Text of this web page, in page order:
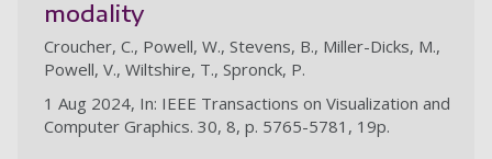
modality
Croucher, C., Powell, W., Stevens, B., Miller-Dicks, M.,
Powell, V., Wiltshire, T., Spronck, P.
1 Aug 2024, In: IEEE Transactions on Visualization and
Computer Graphics. 30, 8, p. 5765-5781, 19p.